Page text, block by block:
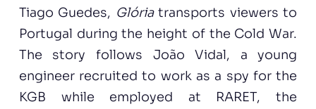
Tiago Guedes, Glóriatransports viewers to
Portugal during the height of the Cold War.
The story follows João Vidal, a young
engineer recruited to work as a spy for the
KGB while employed at RARET, the